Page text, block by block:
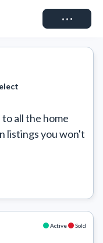
Connect
all the home
listings you won't
Active Sold